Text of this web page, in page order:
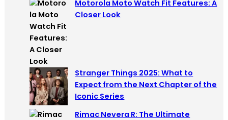
Motorola Moto Watch Fit Features: A
Closer Look
Stranger Things 2025: What to
Expect from the Next Chapter of the
Iconic Series
Rimac Nevera R: The Ultimate